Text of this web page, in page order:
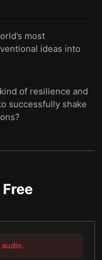
most
ideas into
of resilience and
successfully shake